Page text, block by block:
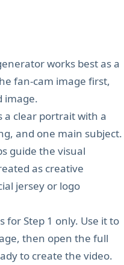
works best as a
fan-cam image first,
image.
clear portrait with a
and one main subject.
guide the visual
as creative
jersey or logo
for Step 1 only. Use it to
then open the full
to create the video.